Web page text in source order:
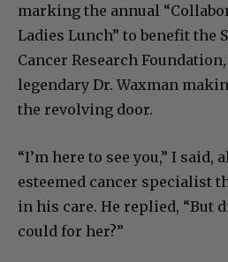
marking the annual
Ladies Lunch” to benefit the
Cancer Research
legendary Dr. Waxman
the revolving door.
“I’m here to see you,” I
esteemed cancer specialist
in his care. He replied, “But
could for her?”